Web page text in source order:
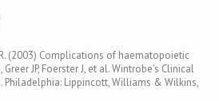
(2003) Complications of haematopoietic
JP, Foerster J, et al. Wintrobe's Clinical
Philadelphia: Lippincott, Williams & Wilkins,